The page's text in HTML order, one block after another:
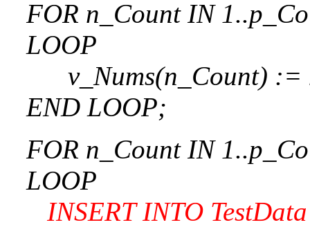
FOR n_Count IN
LOOP
v_Nums(n_Count) :=
END LOOP;
FOR n_Count IN
LOOP
INSERT INTO TestData